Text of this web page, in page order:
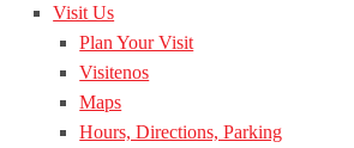
Visit Us
Plan Your Visit
Visitenos
Maps
Hours, Directions, Parking